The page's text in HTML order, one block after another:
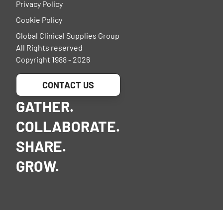
Privacy Policy
Cookie Policy
Global Clinical Supplies Group
All Rights reserved
Copyright 1988 - 2026
CONTACT US
GATHER.
COLLABORATE.
SHARE.
GROW.